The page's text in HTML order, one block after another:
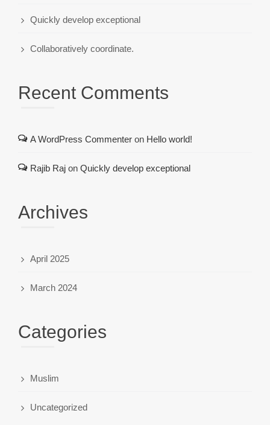
Quickly develop exceptional
Collaboratively coordinate.
Recent Comments
A WordPress Commenter on Hello world!
Rajib Raj on Quickly develop exceptional
Archives
April 2025
March 2024
Categories
Muslim
Uncategorized